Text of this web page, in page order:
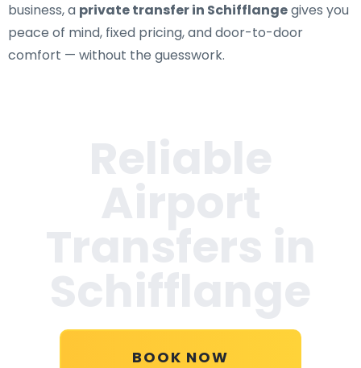
business, a private transfer in Schifflangegives you
peace of mind, fixed pricing, and door-to-door
comfort — without the guesswork.
BOOK NOW